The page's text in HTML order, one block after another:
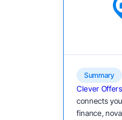
Service
We
methodology.
Summary
Clever Offers
connects
finance,